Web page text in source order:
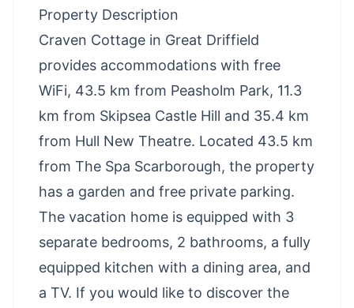
Property Description
Craven Cottage in Great Driffield
provides accommodations with free
WiFi, 43.5 km from Peasholm Park, 11.3
km from Skipsea Castle Hill and 35.4 km
from Hull New Theatre. Located 43.5 km
from The Spa Scarborough, the property
has a garden and free private parking.
The vacation home is equipped with 3
separate bedrooms, 2 bathrooms, a fully
equipped kitchen with a dining area, and
a TV. If you would like to discover the